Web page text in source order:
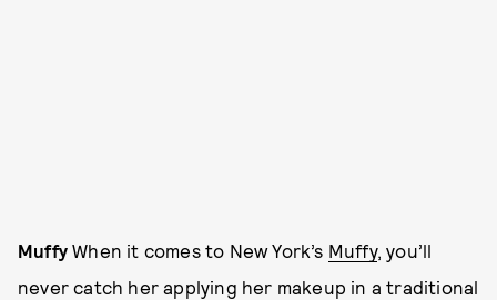
MuffyWhen it comes to New York’s Muffy, you’ll
never catch her applying her makeup in a traditional